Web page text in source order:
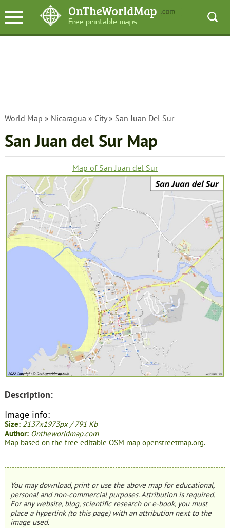
World Map » Nicaragua » City» San Juan Del Sur
San Juan del Sur Map
Map of San Juan del Sur
Description:
Image info:
Size: 2137x1973px / 791 Kb
Author: Ontheworldmap.com
Map based on the free editable OSM map openstreetmap.org.
You may download, print or use the above map for educational,
personal and non-commercial purposes. Attribution is required.
For any website, blog, scientific research or e-book, you must
place a hyperlink (to this page) with an attribution next to the
image used.